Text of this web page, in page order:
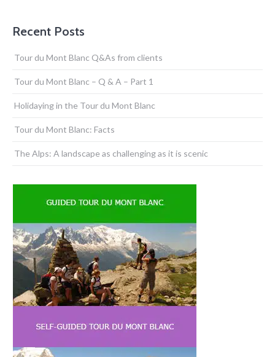
Recent Posts
Tour du Mont Blanc Q&As from clients
Tour du Mont Blanc – Q & A – Part 1
Holidaying in the Tour du Mont Blanc
Tour du Mont Blanc: Facts
The Alps: A landscape as challenging as it is scenic